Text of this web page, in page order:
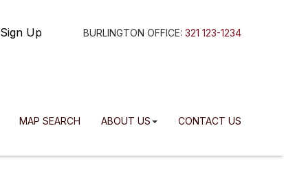
BURLINGTON OFFICE: 321 123-1234
Sign Up
MAP SEARCH ABOUT US CONTACT US